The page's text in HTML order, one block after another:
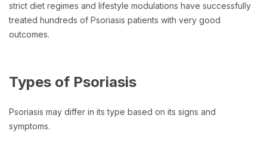
strict diet regimes and lifestyle modulations have successfully
treated hundreds of Psoriasis patients with very good
outcomes.
Types of Psoriasis
Psoriasis may differ in its type based on its signs and
symptoms.